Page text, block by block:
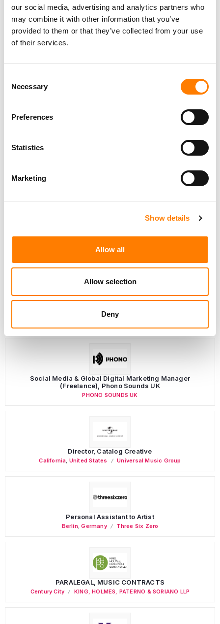
our social media, advertising and analytics partners who
may combine it with other information that you’ve
provided to them or that they’ve collected from your use
of their services.
Selection
Necessary
Preferences
Statistics
Marketing
Show details
Allow all
Allow selection
Deny
LATEST MUSIC INDUSTRY JOBS
Social Media & Global Digital Marketing Manager
(Freelance), Phono Sounds UK
PHONO SOUNDS UK
Director, Catalog Creative
California United States Universal Music Group
Personal Assistant to Artist
Berlin,Germany Three Six Zero
PARALEGAL, MUSIC CONTRACTS
Century City KING, HOLMES, PATERNO & SORIANO LLP